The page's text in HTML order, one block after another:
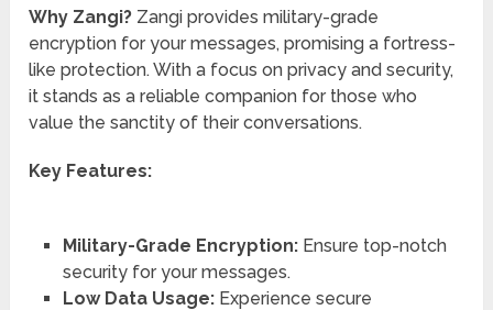
Why Zangi? Zangi provides military-grade
encryption for your messages, promising a fortress-
like protection. With a focus on privacy and security,
it stands as a reliable companion for those who
value the sanctity of their conversations.
Key Features:
Military-Grade Encryption:Ensure top-notch
security for your messages.
Low Data Usage:Experience secure